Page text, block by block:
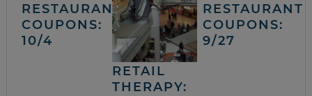
RESTAURANT
COUPONS:
10/4
RETAIL
THERAPY:
RESTAURANT
COUPONS:
9/27